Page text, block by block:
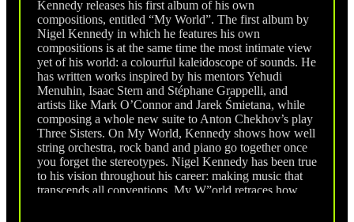
Kennedy releases his first album of his own
compositions, entitled “My World”. The first album by
Nigel Kennedy in which he features his own
compositions is at the same time the most intimate view
yet of his world: a colourful kaleidoscope of sounds. He
has written works inspired by his mentors Yehudi
Menuhin, Isaac Stern and Stéphane Grappelli, and
artists like Mark O’Connor and Jarek Śmietana, while
composing a whole new suite to Anton Chekhov’s play
Three Sisters. On My World, Kennedy shows how well
string orchestra, rock band and piano go together once
you forget the stereotypes. Nigel Kennedy has been true
to his vision throughout his career: making music that
transcends all conventions. My W”orld retraces how